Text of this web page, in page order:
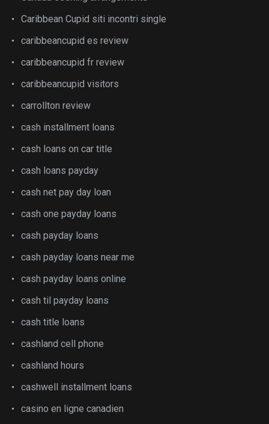
Caribbean Cupid siti incontri single
caribbeancupid es review
caribbeancupid fr review
caribbeancupid visitors
carrollton review
cash installment loans
cash loans on car title
cash loans payday
cash net pay day loan
cash one payday loans
cash payday loans
cash payday loans near me
cash payday loans online
cash til payday loans
cash title loans
cashland cell phone
cashland hours
cashwell installment loans
casino en ligne canadien